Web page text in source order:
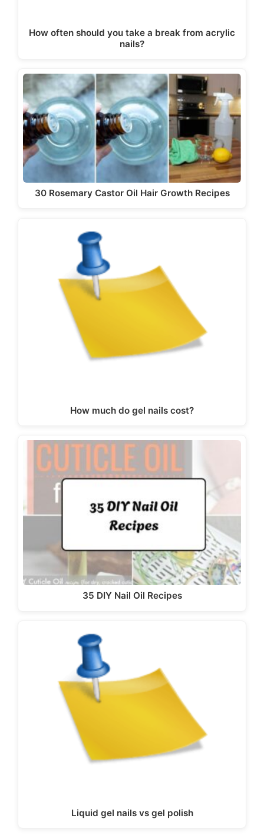
How often should you take a break from acrylic
nails?
30 Rosemary Castor Oil Hair Growth Recipes
How much do gel nails cost?
35 DIY Nail Oil Recipes
Liquid gel nails vs gel polish